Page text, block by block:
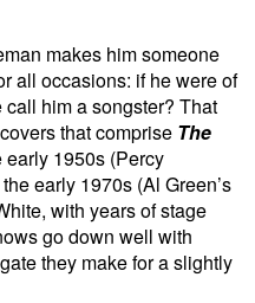
makes him someone
all occasions: if he were of
him a songster? That
that comprise The
early 1950s (Percy
early 1970s (Al Green’s
with years of stage
go down well with
they make for a slightly